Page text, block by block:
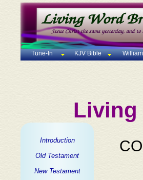
Tune-In KJV Bible
Living
Introduction
Old Testament
New Testament